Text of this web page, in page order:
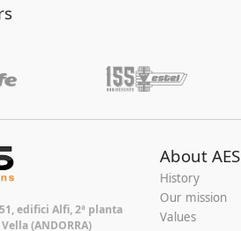
edifici Alfi, 2ª planta
(ANDORRA)
About AES
History
Our mission
Values